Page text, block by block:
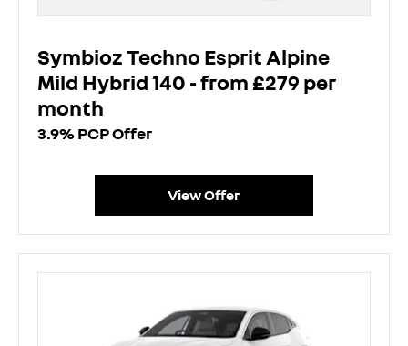
Symbioz Techno Esprit Alpine
Mild Hybrid 140 - from £279 per
month
3.9% PCP Offer
View Offer